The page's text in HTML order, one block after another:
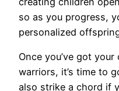
so as you progress,
personalized
Once you’ve got
warriors, it’s time to
also strike a chord if